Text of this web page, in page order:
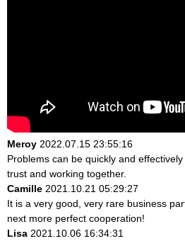
Meroy 2022.07.15 23:55:16
Problems can be quickly and
trust and working together.
Camille 2021.10.21 05:29:27
It is a very good, very rare business
next more perfect cooperation!
Lisa 2021.10.06 16:34:31